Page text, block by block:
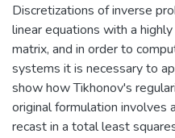
Discretizations of inverse
linear equations with a
matrix, and in order to
systems it is necessary to
show how Tikhonov's
original formulation involves
recast in a total least